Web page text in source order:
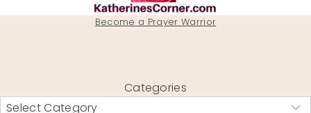
Become a Prayer Warrior
Categories